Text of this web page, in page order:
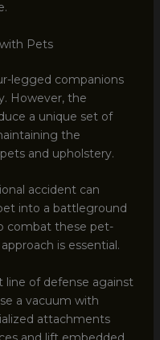
Pets
legged companions
However, the
a unique set of
the
and upholstery.
accident can
into a battleground
combat these pet-
is essential.
line of defense against
a vacuum with
attachments